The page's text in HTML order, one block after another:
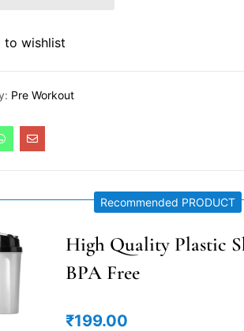
to wishlist
Pre Workout
Recommended PRODUCT
High Quality Plastic
BPA Free
₹199.00